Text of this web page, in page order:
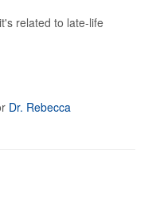
related to late-life
Dr. Rebecca